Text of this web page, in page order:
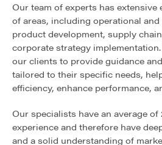
Our team of experts has extensive
of areas, including operational
product development, supply
corporate strategy
our clients to provide guidance
tailored to their specific needs,
efficiency, enhance performance,
Our specialists have an average
experience and therefore have
and a solid understanding of